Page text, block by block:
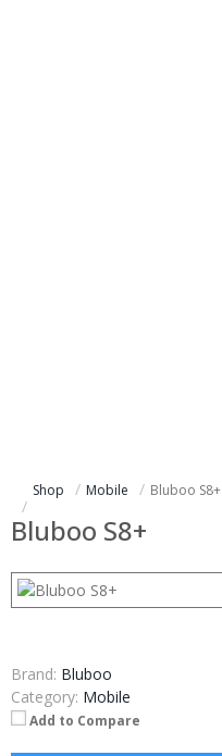
Shop Mobile Bluboo S8+
Bluboo S8+
Brand: Bluboo
Category: Mobile
Add to Compare